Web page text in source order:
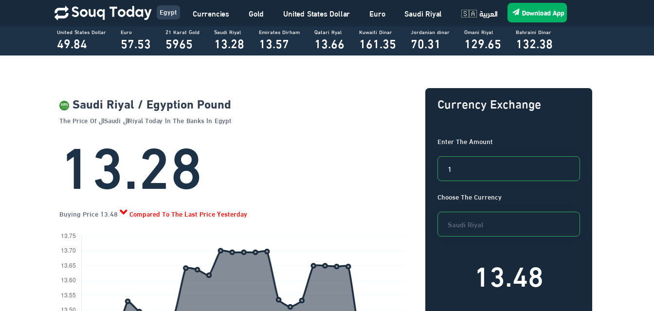
Egypt Currencies Gold United States Dollar Euro Saudi Riyal 🇸🇦 العربية Download App
United States Dollar
49.84
Euro
57.53
21 Karat Gold
5965
Saudi Riyal
13.28
Emirates Dirham
13.57
Qatari Ryal
13.66
Kuwaiti Dinar
161.35
Jordanian dinar
70.31
Omani Riyal
129.65
Bahraini Dinar
132.38
Saudi Riyal / Egyption Pound
The Price Of الSaudi الRiyal Today In The Banks In Egypt
13.28
Buying Price 13.48 Compared To The Last Price Yesterday
Currency Exchange
Enter The Amount
Choose The Currency
13.48